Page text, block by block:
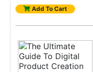
Add To Cart